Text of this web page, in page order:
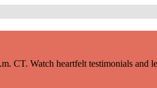
CT. Watch heartfelt testimonials and